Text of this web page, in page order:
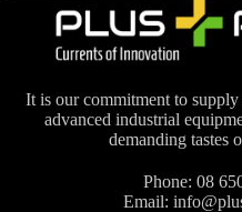
It is our commitment to
advanced industrial
demanding tastes
Phone:08
Email: